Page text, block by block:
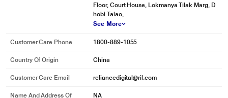
Floor, Court House, Lokmanya Tilak Marg, D
hobi Talao,
See More
Customer Care Phone 1800-889-1055
Country Of Origin China
Customer Care Email reliancedigital@ril.com
Name And Address Of NA